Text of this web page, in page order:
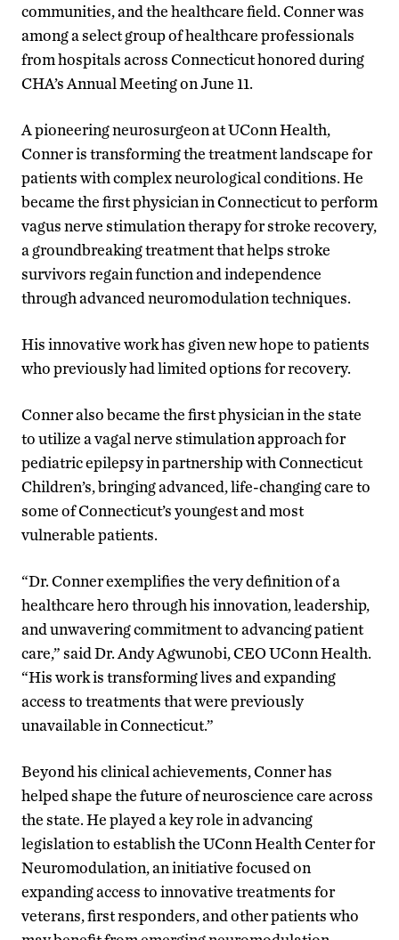
communities, and the healthcare field. Conner was
among a select group of healthcare professionals
from hospitals across Connecticut honored during
CHA’s Annual Meeting on June 11.
A pioneering neurosurgeon at UConn Health,
Conner is transforming the treatment landscape for
patients with complex neurological conditions. He
became the first physician in Connecticut to perform
vagus nerve stimulation therapy for stroke recovery,
a groundbreaking treatment that helps stroke
survivors regain function and independence
through advanced neuromodulation techniques.
His innovative work has given new hope to patients
who previously had limited options for recovery.
Conner also became the first physician in the state
to utilize a vagal nerve stimulation approach for
pediatric epilepsy in partnership with Connecticut
Children’s, bringing advanced, life-changing care to
some of Connecticut’s youngest and most
vulnerable patients.
“Dr. Conner exemplifies the very definition of a
healthcare hero through his innovation, leadership,
and unwavering commitment to advancing patient
care,” said Dr. Andy Agwunobi, CEO UConn Health.
“His work is transforming lives and expanding
access to treatments that were previously
unavailable in Connecticut.”
Beyond his clinical achievements, Conner has
helped shape the future of neuroscience care across
the state. He played a key role in advancing
legislation to establish the UConn Health Center for
Neuromodulation, an initiative focused on
expanding access to innovative treatments for
veterans, first responders, and other patients who